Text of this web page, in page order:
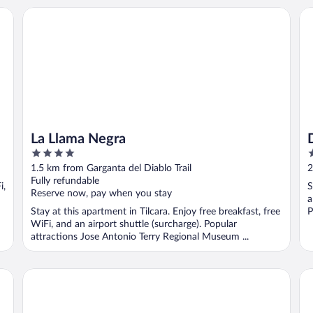
La Llama Negra
4
out
of
5
1.5 km from Garganta del Diablo Trail
Fully refundable
Reserve now, pay when you stay
Stay at this apartment in Tilcara. Enjoy free breakfast, free
WiFi, and an airport shuttle (surcharge). Popular
attractions Jose Antonio Terry Regional Museum ...
La Llama Negra
3
5
HOSTERIA REFUGIO DEL PINTOR